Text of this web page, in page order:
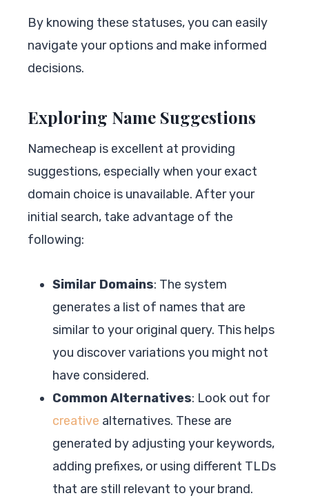
By knowing these statuses, you can easily
navigate your options and make informed
decisions.
Exploring Name Suggestions
Namecheap is excellent at providing
suggestions, especially when your exact
domain choice is unavailable. After your
initial search, take advantage of the
following:
Similar Domains: The system
generates a list of names that are
similar to your original query. This helps
you discover variations you might not
have considered.
Common Alternatives: Look out for
creative alternatives. These are
generated by adjusting your keywords,
adding prefixes, or using different TLDs
that are still relevant to your brand.